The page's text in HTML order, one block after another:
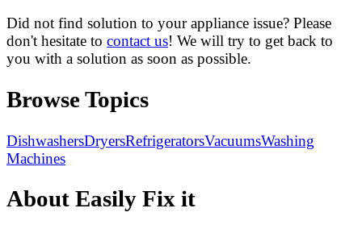
Did not find solution to your appliance issue? Please
don't hesitate to contact us! We will try to get back to
you with a solution as soon as possible.
Browse Topics
DishwashersDryersRefrigeratorsVacuumsWashing
Machines
About Easily Fix it